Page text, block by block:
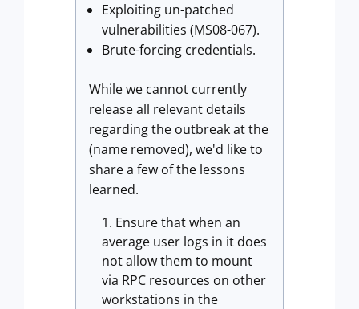
Exploiting un-patched
vulnerabilities (MS08-067).
Brute-forcing credentials.
While we cannot currently
release all relevant details
regarding the outbreak at the
(name removed), we'd like to
share a few of the lessons
learned.
Ensure that when an
average user logs in it does
not allow them to mount
via RPC resources on other
workstations in the